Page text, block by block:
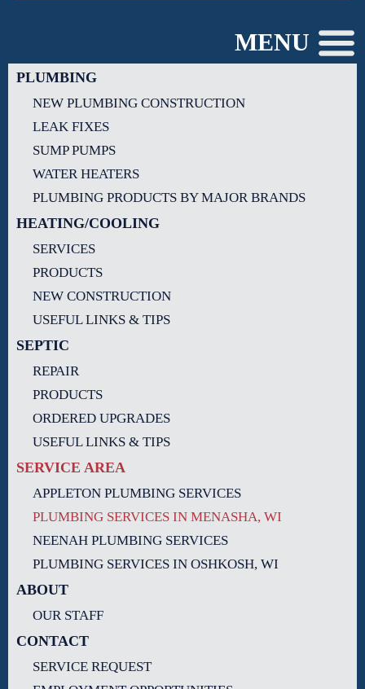
MENU
PLUMBING
NEW PLUMBING CONSTRUCTION
LEAK FIXES
SUMP PUMPS
WATER HEATERS
PLUMBING PRODUCTS BY MAJOR BRANDS
HEATING/COOLING
SERVICES
PRODUCTS
NEW CONSTRUCTION
USEFUL LINKS & TIPS
SEPTIC
REPAIR
PRODUCTS
ORDERED UPGRADES
USEFUL LINKS & TIPS
SERVICE AREA
APPLETON PLUMBING SERVICES
PLUMBING SERVICES IN MENASHA, WI
NEENAH PLUMBING SERVICES
PLUMBING SERVICES IN OSHKOSH, WI
ABOUT
OUR STAFF
CONTACT
SERVICE REQUEST